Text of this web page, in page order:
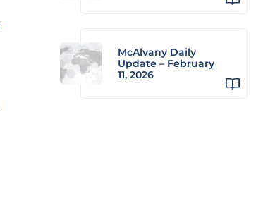
McAlvany Daily
Update – February
11, 2026